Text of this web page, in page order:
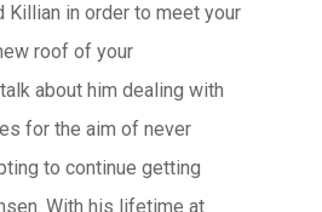
in order to meet your
roof of your
about him dealing with
for the aim of never
to continue getting
With his lifetime at